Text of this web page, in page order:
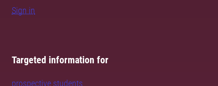
Sign in
Targeted information for
prospective students